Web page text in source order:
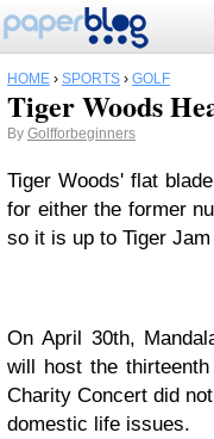
HOME › SPORTS › GOLF
Tiger Woods
By Golfforbeginners
Tiger Woods' flat
for either the former
so it is up to Tiger
On April 30th,
will host the
Charity Concert did
domestic life issues.